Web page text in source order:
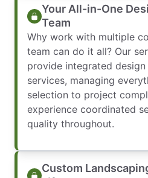
Your All-in-One
Team
Why work with multiple
team can do it all? Our
provide integrated
services, managing
selection to project
experience coordinated
quality throughout.
Custom